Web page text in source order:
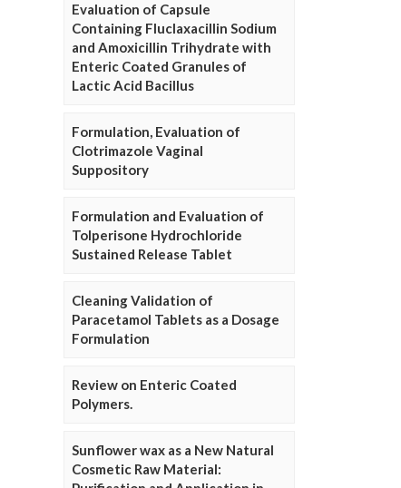
Evaluation of Capsule
Containing Fluclaxacillin Sodium
and Amoxicillin Trihydrate with
Enteric Coated Granules of
Lactic Acid Bacillus
Formulation, Evaluation of
Clotrimazole Vaginal
Suppository
Formulation and Evaluation of
Tolperisone Hydrochloride
Sustained Release Tablet
Cleaning Validation of
Paracetamol Tablets as a Dosage
Formulation
Review on Enteric Coated
Polymers.
Sunflower wax as a New Natural
Cosmetic Raw Material: